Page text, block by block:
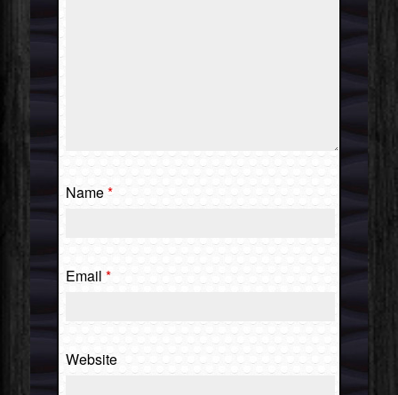
Name*
Email *
Website